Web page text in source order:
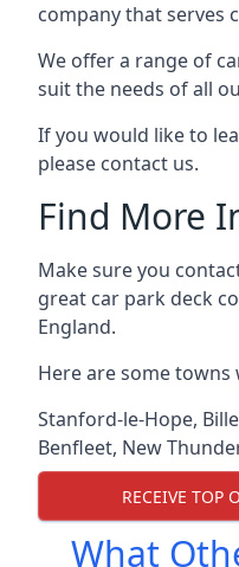
company that serves
We offer a range of
suit the needs of all
If you would like to
please contact us.
Find More
Make sure you
great car park deck
England.
Here are some towns
Stanford-le-Hope,
Benfleet, New
RECEIVE TOP
What